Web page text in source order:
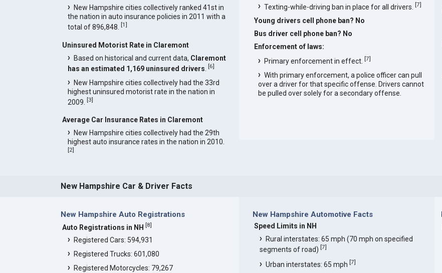
New Hampshire cities collectively ranked 41st in
the nation in auto insurance policies in 2011 with a
total of 896,848.
[1]
Uninsured Motorist Rate in Claremont
Based on historical and current data, Claremont
has an estimated 1,169 uninsured drivers
[6]
New Hampshire cities collectively had the 33rd
highest uninsured motorist rate in the nation in
2009. [3]
Average Car Insurance Rates in Claremont
New Hampshire cities collectively had the 29th
highest auto insurance rates in the nation in 2010.
[2]
Texting-while-driving ban in place for all drivers. [7]
Young drivers cell phone ban? No
Bus driver cell phone ban? No
Enforcement of laws:
Primary enforcement in effect. [7]
With primary enforcement, a police officer can pull
over a driver for that specific offense. Drivers cannot
be pulled over solely for a secondary offense.
New Hampshire Car & Driver Facts
New Hampshire Auto Registrations
Auto Registrations in NH [8]
Registered Cars: 594,931
Registered Trucks: 601,080
Registered Motorcycles: 79,267
New Hampshire Automotive Facts
Speed Limits in NH
Rural interstates: 65 mph (70 mph on specified
segments of road) [7]
Urban interstates: 65 mph [7]